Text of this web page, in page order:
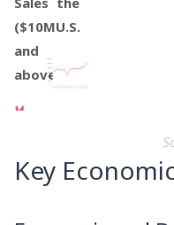
($10M
and
above)
U.S.
Key